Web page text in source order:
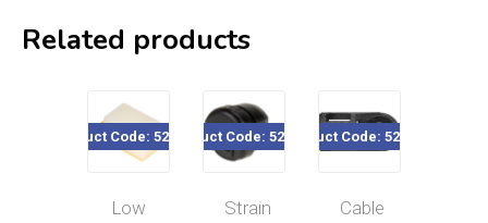
Related products
Product Code: 520-414
Low
Product Code: 520-165
Strain
Product Code: 520-59x
Cable
Product